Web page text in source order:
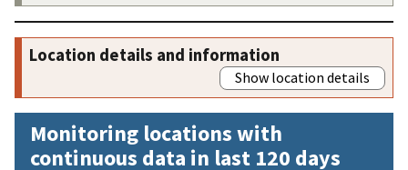
Location details and information
Show location details
Monitoring locations with
continuous data in last 120 days